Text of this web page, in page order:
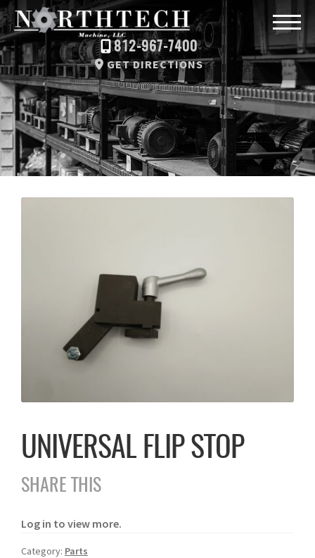
812-967-7400
GET DIRECTIONS
UNIVERSAL FLIP STOP
SHARE THIS
Log in to view more.
Category: Parts